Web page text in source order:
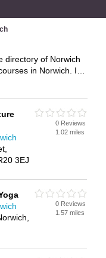
directory of Norwich
in Norwich. It
class in Norwich
advertise a yoga
on the
3EJ
0 Reviews
1.02 miles
0 Reviews
1.57 miles